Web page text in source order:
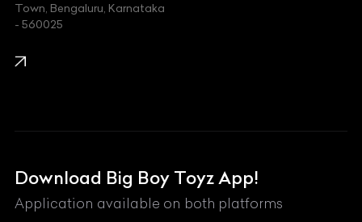
KIA
Lexus
Mahindra
Maserati
Town, Bengaluru, Karnataka
- 560025
Download Big Boy Toyz App!
Application available on both platforms